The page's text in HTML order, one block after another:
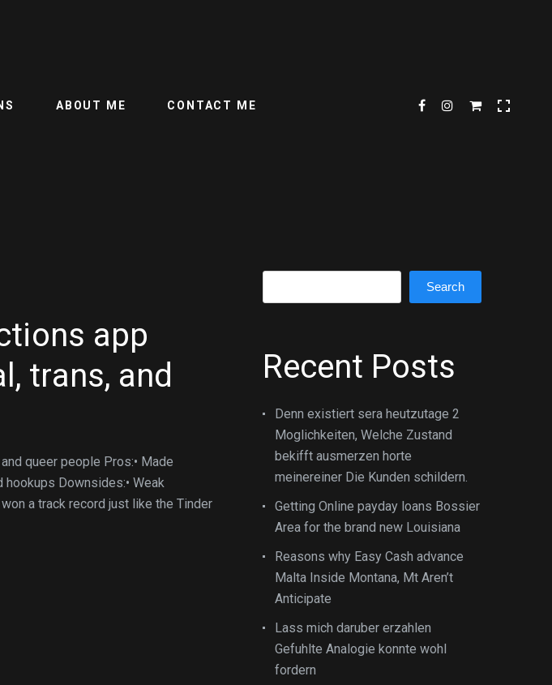
ABOUT ME CONTACT ME
app
trans, and
queer people Pros:• Made
Downsides:• Weak
a track record just like the Tinder
Search
Recent Posts
Denn existiert sera heutzutage 2
Moglichkeiten, Welche Zustand
bekifft ausmerzen horte
meinereiner Die Kunden schildern.
Getting Online payday loans Bossier
Area for the brand new Louisiana
Reasons why Easy Cash advance
Malta Inside Montana, Mt Aren’t
Anticipate
Lass mich daruber erzahlen
Gefuhlte Analogie konnte wohl
fordern